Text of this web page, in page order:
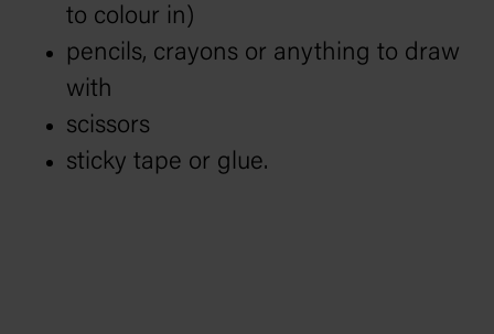
to colour in)
pencils, crayons or anything to draw
with
scissors
sticky tape or glue.